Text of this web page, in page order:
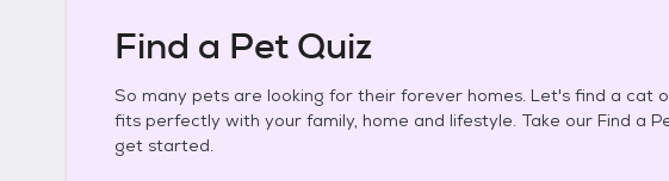
Find a Pet Quiz
So many pets are looking for their forever homes. Let's find a cat
fits perfectly with your family, home and lifestyle. Take our Find a
get started.